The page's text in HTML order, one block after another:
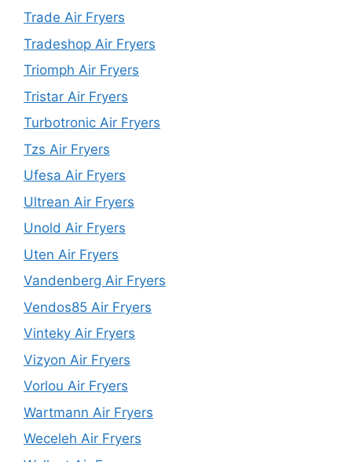
Trade Air Fryers
Tradeshop Air Fryers
Triomph Air Fryers
Tristar Air Fryers
Turbotronic Air Fryers
Tzs Air Fryers
Ufesa Air Fryers
Ultrean Air Fryers
Unold Air Fryers
Uten Air Fryers
Vandenberg Air Fryers
Vendos85 Air Fryers
Vinteky Air Fryers
Vizyon Air Fryers
Vorlou Air Fryers
Wartmann Air Fryers
Weceleh Air Fryers